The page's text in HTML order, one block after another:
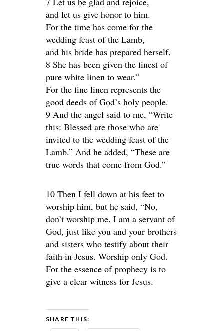
and let us give honor to him.
For the time has come for the
wedding feast of the Lamb,
and his bride has prepared herself.
8 She has been given the finest of
pure white linen to wear.”
For the fine linen represents the
good deeds of God’s holy people.
9 And the angel said to me, “Write
this: Blessed are those who are
invited to the wedding feast of the
Lamb.” And he added, “These are
true words that come from God.”
10 Then I fell down at his feet to
worship him, but he said, “No,
don’t worship me. I am a servant of
God, just like you and your brothers
and sisters who testify about their
faith in Jesus. Worship only God.
For the essence of prophecy is to
give a clear witness for Jesus.
SHARE THIS: